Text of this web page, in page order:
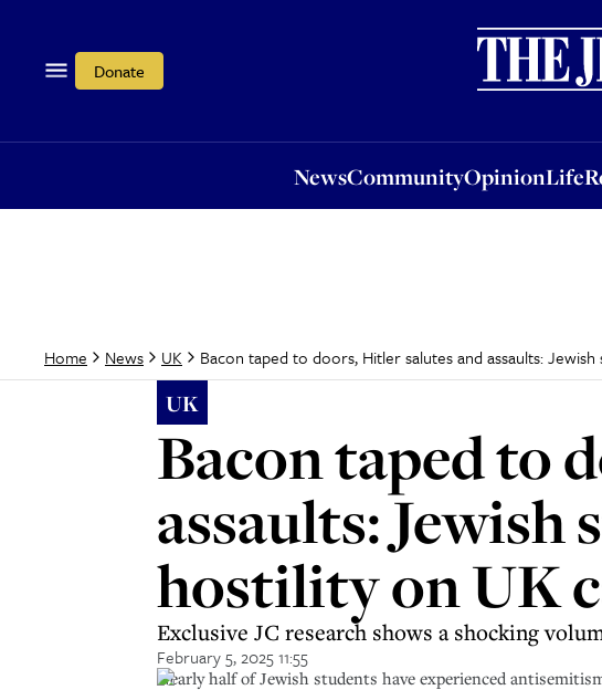
Donate
NewsCommunityOpinionLife
OpinionLife
Home News UK Bacon taped to doors, Hitler salutes and assaults:
UK
Bacon taped to
assaults: Jewish
hostility on UK
Exclusive JC research shows a shocking
February 5, 2025 11:55
Nearly half of Jewish students have experienced